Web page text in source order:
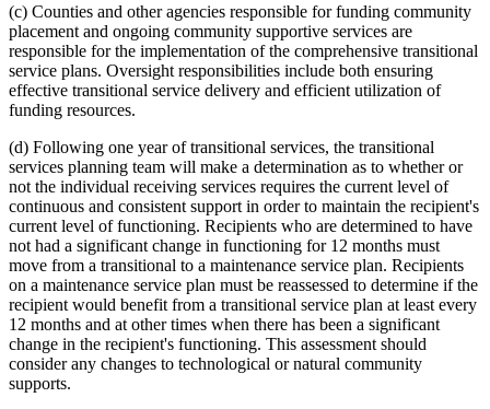
(c) Counties and other agencies responsible for funding community
placement and ongoing community supportive services are
responsible for the implementation of the comprehensive transitional
service plans. Oversight responsibilities include both ensuring
effective transitional service delivery and efficient utilization of
funding resources.
(d) Following one year of transitional services, the transitional
services planning team will make a determination as to whether or
not the individual receiving services requires the current level of
continuous and consistent support in order to maintain the recipient's
current level of functioning. Recipients who are determined to have
not had a significant change in functioning for 12 months must
move from a transitional to a maintenance service plan. Recipients
on a maintenance service plan must be reassessed to determine if the
recipient would benefit from a transitional service plan at least every
12 months and at other times when there has been a significant
change in the recipient's functioning. This assessment should
consider any changes to technological or natural community
supports.